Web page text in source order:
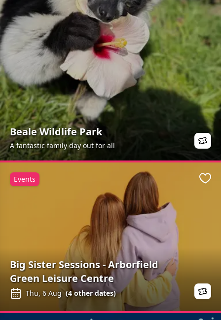
Beale Wildlife Park
A fantastic family day out for all
Big Sister Sessions - Arborfield
Green Leisure Centre
Thu, 6 Aug (4other dates)
Events